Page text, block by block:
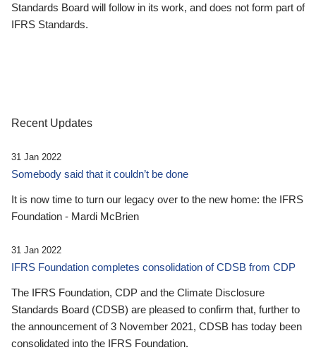
Standards Board will follow in its work, and does not form part of
IFRS Standards.
Recent Updates
31 Jan 2022
Somebody said that it couldn’t be done
It is now time to turn our legacy over to the new home: the IFRS
Foundation - Mardi McBrien
31 Jan 2022
IFRS Foundation completes consolidation of CDSB from CDP
The IFRS Foundation, CDP and the Climate Disclosure
Standards Board (CDSB) are pleased to confirm that, further to
the announcement of 3 November 2021, CDSB has today been
consolidated into the IFRS Foundation.